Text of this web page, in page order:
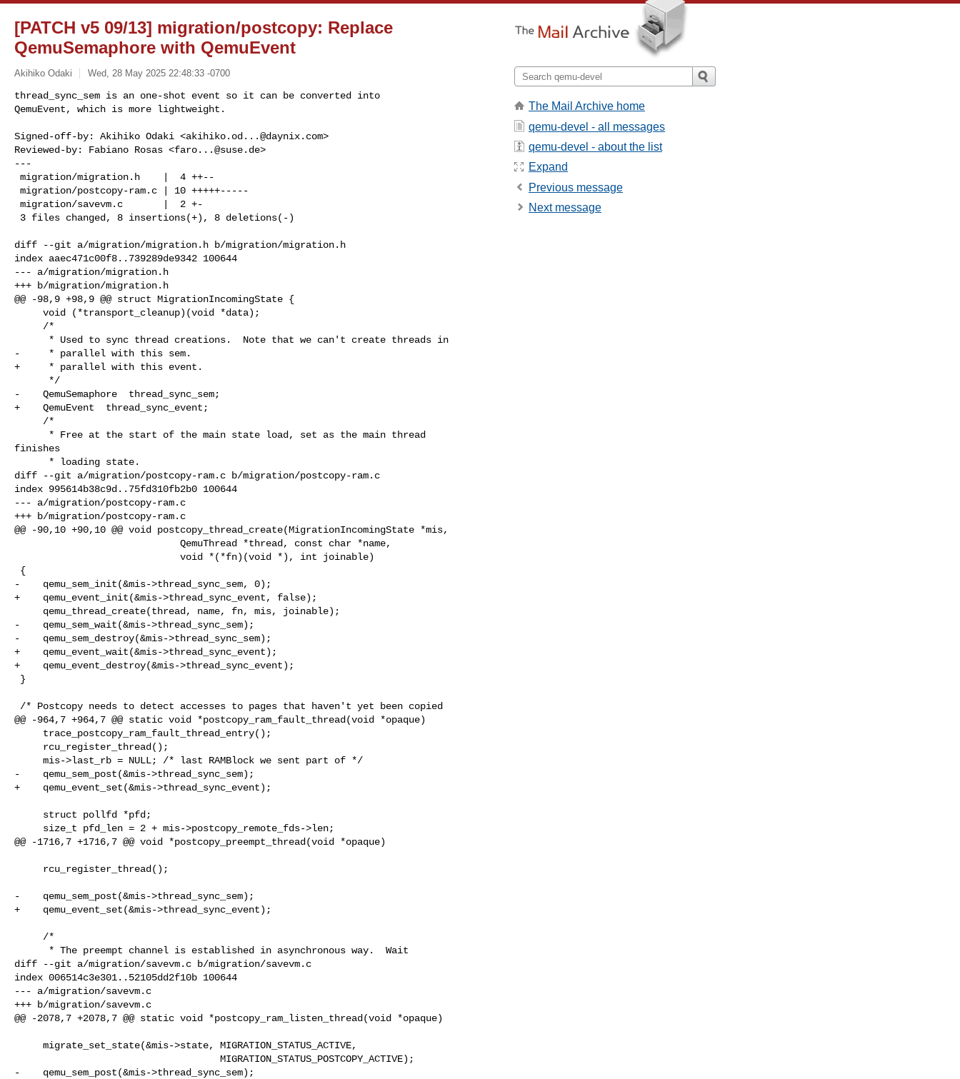
[PATCH v5 09/13] migration/postcopy: Replace
QemuSemaphore with QemuEvent
Akihiko Odaki Wed, 28 May 2025 22:48:33 -0700
thread_sync_sem is an one-shot event so it can be converted into
QemuEvent, which is more lightweight.
Signed-off-by: Akihiko Odaki <akihiko.od...@daynix.com>
Reviewed-by: Fabiano Rosas <faro...@suse.de>
---
diff --git a/migration/migration.h b/migration/migration.h
index aaec471c00f8..739289de9342 100644
--- a/migration/migration.h
+++ b/migration/migration.h
@@ -98,9 +98,9 @@ struct MigrationIncomingState {
-     * parallel with this sem.
+     * parallel with this event.
-    QemuSemaphore  thread_sync_sem;
+    QemuEvent  thread_sync_event;
finishes
diff --git a/migration/postcopy-ram.c b/migration/postcopy-ram.c
index 995614b38c9d..75fd310fb2b0 100644
--- a/migration/postcopy-ram.c
+++ b/migration/postcopy-ram.c
@@ -90,10 +90,10 @@ void postcopy_thread_create(MigrationIncomingState *mis,
-    qemu_sem_init(&mis->thread_sync_sem, 0);
+    qemu_event_init(&mis->thread_sync_event, false);
-    qemu_sem_wait(&mis->thread_sync_sem);
-    qemu_sem_destroy(&mis->thread_sync_sem);
+    qemu_event_wait(&mis->thread_sync_event);
+    qemu_event_destroy(&mis->thread_sync_event);
@@ -964,7 +964,7 @@ static void *postcopy_ram_fault_thread(void *opaque)
-    qemu_sem_post(&mis->thread_sync_sem);
+    qemu_event_set(&mis->thread_sync_event);
@@ -1716,7 +1716,7 @@ void *postcopy_preempt_thread(void *opaque)
-    qemu_sem_post(&mis->thread_sync_sem);
+    qemu_event_set(&mis->thread_sync_event);
diff --git a/migration/savevm.c b/migration/savevm.c
index 006514c3e301..52105dd2f10b 100644
--- a/migration/savevm.c
+++ b/migration/savevm.c
@@ -2078,7 +2078,7 @@ static void *postcopy_ram_listen_thread(void *opaque)
-    qemu_sem_post(&mis->thread_sync_sem);
The Mail Archive home
qemu-devel - all messages
qemu-devel - about the list
Expand
Previous message
Next message